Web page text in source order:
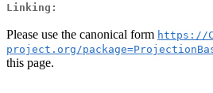
Linking:
Please use the canonical form https://
project.org/
this page.